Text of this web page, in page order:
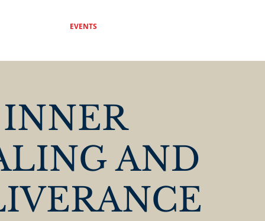
EVENTS
INNER
AND